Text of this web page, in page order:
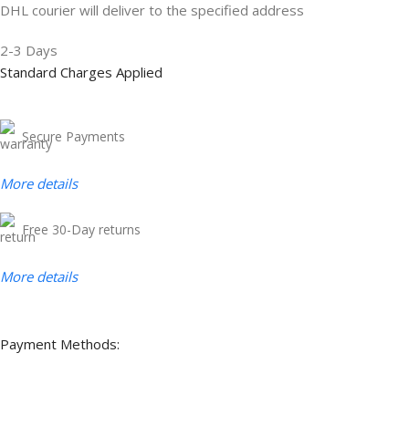
DHL courier will deliver to the specified address
2-3 Days
Standard Charges Applied
Secure Payments
More details
Free 30-Day returns
More details
Payment Methods: